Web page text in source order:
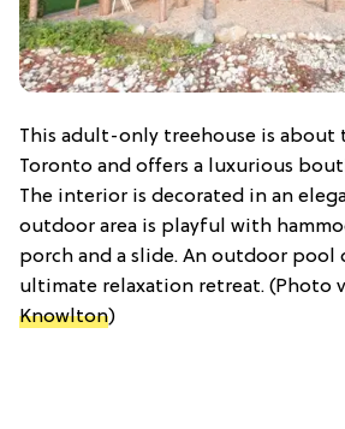
This adult-only treehouse is about
Toronto and offers a luxurious
The interior is decorated in an
outdoor area is playful with
porch and a slide. An outdoor pool
ultimate relaxation retreat. (Photo
Knowlton)